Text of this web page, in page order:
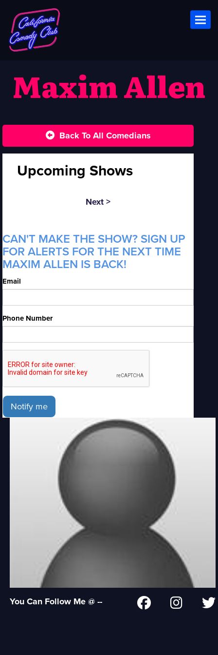
Maxim Allen
Back To All Comedians
Upcoming Shows
Next >
CAN'T MAKE THE SHOW? SIGN UP
FOR ALERTS FOR THE NEXT TIME
MAXIM ALLEN IS BACK!
Email
Phone Number
Notify me
You Can Follow Me @ --